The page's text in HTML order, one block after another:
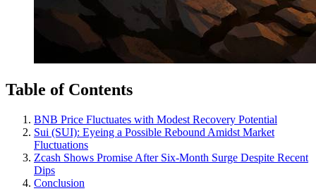
Table of Contents
BNB Price Fluctuates with Modest Recovery Potential
Sui (SUI): Eyeing a Possible Rebound Amidst Market
Fluctuations
Zcash Shows Promise After Six-Month Surge Despite Recent
Dips
Conclusion